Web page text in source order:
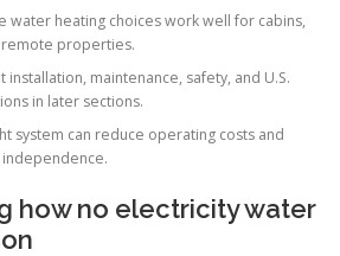
water heating choices work well for cabins,
remote properties.
installation, maintenance, safety, and U.S.
in later sections.
system can reduce operating costs and
how no electricity water